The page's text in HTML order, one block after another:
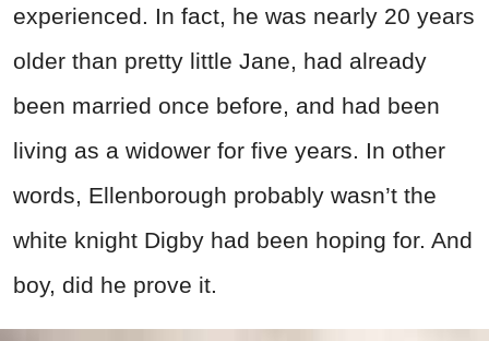
experienced. In fact, he was nearly 20 years
older than pretty little Jane, had already
been married once before, and had been
living as a widower for five years. In other
words, Ellenborough probably wasn’t the
white knight Digby had been hoping for. And
boy, did he prove it.